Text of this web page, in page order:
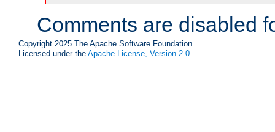
Comments are disabled
Copyright 2025 The Apache Software Foundation.
Licensed under the Apache License, Version 2.0